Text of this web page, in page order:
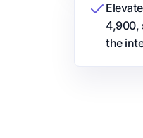
4,900,
the